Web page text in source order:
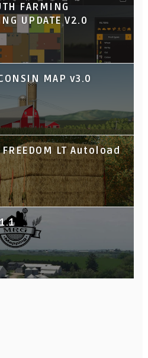
FARMING
UPDATE V2.0
MAP v3.0
FREEDOM LT Autoload